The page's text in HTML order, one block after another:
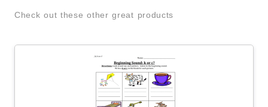
Check out these other great products